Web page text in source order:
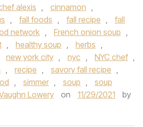
alexis , cinnamon ,
, fall foods , fall recipe ,
fall
network , French onion soup ,
, healthy soup , herbs ,
new york city , nyc , NYC chef ,
, recipe , savory fall recipe ,
, simmer , soup ,
soup
Lowery on 11/29/2021
by